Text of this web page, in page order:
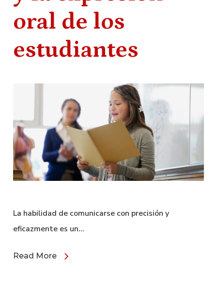
oral de los
estudiantes
La habilidad de comunicarse con precisión y
eficazmente es un…
Read More